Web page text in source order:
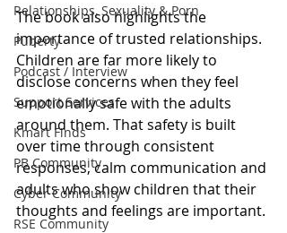
Relationships, Sexuality & Porn
Puberty
Podcast / Interview
Support Services
Kmart Finds
PB Community
Cyber Community
RSE Community
The book also highlights the
importance of trusted relationships.
Children are far more likely to
disclose concerns when they feel
emotionally safe with the adults
around them. That safety is built
over time through consistent
responses, calm communication and
adults who show children that their
thoughts and feelings are important.